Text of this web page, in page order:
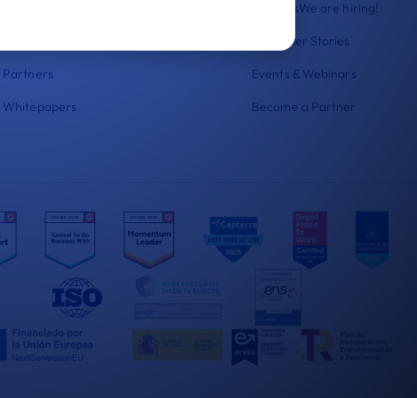
Partners
Whitepapers
CareersWe are hiring!
Customer Stories
Events & Webinars
Become a Partner